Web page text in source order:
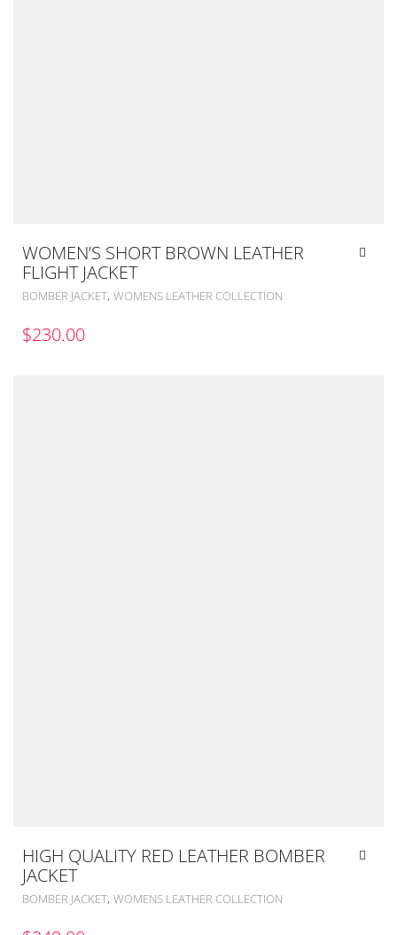
WOMEN’S SHORT BROWN LEATHER
FLIGHT JACKET
BOMBER JACKET, WOMENS LEATHER COLLECTION
$230.00
HIGH QUALITY RED LEATHER BOMBER
JACKET
BOMBER JACKET, WOMENS LEATHER COLLECTION